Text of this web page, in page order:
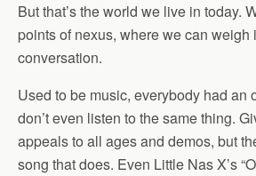
But that’s the world we live in today.
points of nexus, where we can weigh
conversation.
Used to be music, everybody had an
don’t even listen to the same thing.
appeals to all ages and demos, but
song that does. Even Little Nas X’s